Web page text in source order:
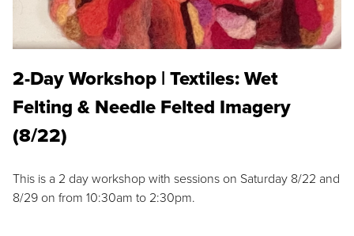
2-Day Workshop | Textiles: Wet
Felting & Needle Felted Imagery
(8/22)
This is a 2 day workshop with sessions on Saturday 8/22 and
8/29 on from 10:30am to 2:30pm.